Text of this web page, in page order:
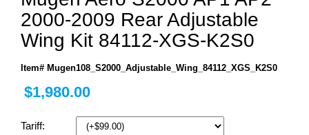
2000-2009 Rear Adjustable
Wing Kit 84112-XGS-K2S0
Item# Mugen108_S2000_Adjustable_Wing_84112_XGS_K2S0
$1,980.00
Tariff: